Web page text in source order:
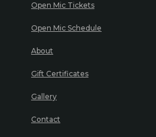
Open Mic Tickets
Open Mic Schedule
About
Gift Certificates
Gallery
Contact